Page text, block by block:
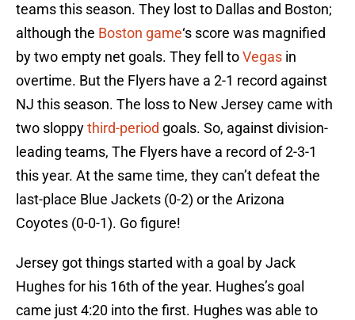
teams this season. They lost to Dallas and Boston;
although the Boston game‘s score was magnified
by two empty net goals. They fell toVegas in
overtime. But the Flyers have a 2-1 record against
NJ this season. The loss to New Jersey came with
two sloppythird-period goals. So, against division-
leading teams, The Flyers have a record of 2-3-1
this year. At the same time, they can’t defeat the
last-place Blue Jackets (0-2) or the Arizona
Coyotes (0-0-1). Go figure!
Jersey got things started with a goal by Jack
Hughes for his 16th of the year. Hughes’s goal
came just 4:20 into the first. Hughes was able to